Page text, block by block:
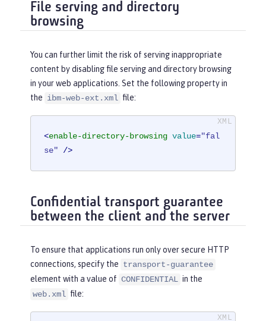
File serving and directory
browsing
You can further limit the risk of serving inappropriate
content by disabling file serving and directory browsing
in your web applications. Set the following property in
the ibm-web-ext.xml file:
<enable-directory-browsing value="fal
se" />
Confidential transport guarantee
between the client and the server
To ensure that applications run only over secure HTTP
connections, specify the transport-guarantee
element with a value of CONFIDENTIAL in the
web.xml file: